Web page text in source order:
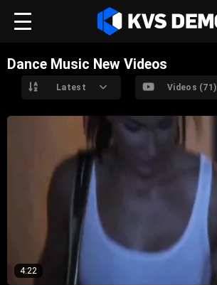
Dance Music New Videos
Latest Videos (71)
4:22